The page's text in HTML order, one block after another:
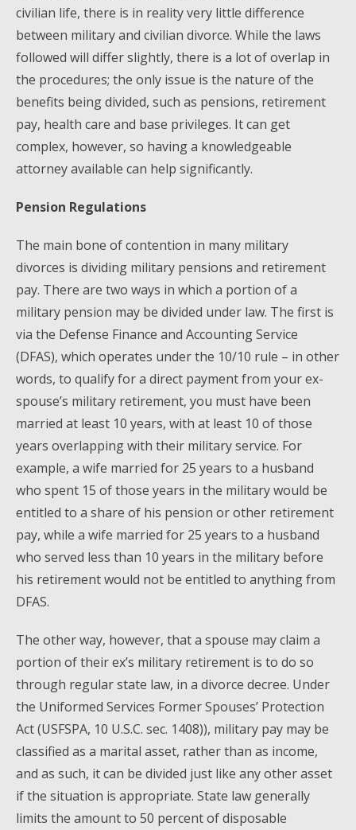
civilian life, there is in reality very little difference
between military and civilian divorce. While the laws
followed will differ slightly, there is a lot of overlap in
the procedures; the only issue is the nature of the
benefits being divided, such as pensions, retirement
pay, health care and base privileges. It can get
complex, however, so having a knowledgeable
attorney available can help significantly.
Pension Regulations
The main bone of contention in many military
divorces is dividing military pensions and retirement
pay. There are two ways in which a portion of a
military pension may be divided under law. The first is
via the Defense Finance and Accounting Service
(DFAS), which operates under the 10/10 rule – in other
words, to qualify for a direct payment from your ex-
spouse’s military retirement, you must have been
married at least 10 years, with at least 10 of those
years overlapping with their military service. For
example, a wife married for 25 years to a husband
who spent 15 of those years in the military would be
entitled to a share of his pension or other retirement
pay, while a wife married for 25 years to a husband
who served less than 10 years in the military before
his retirement would not be entitled to anything from
DFAS.
The other way, however, that a spouse may claim a
portion of their ex’s military retirement is to do so
through regular state law, in a divorce decree. Under
the Uniformed Services Former Spouses’ Protection
Act (USFSPA, 10 U.S.C. sec. 1408)), military pay may be
classified as a marital asset, rather than as income,
and as such, it can be divided just like any other asset
if the situation is appropriate. State law generally
limits the amount to 50 percent of disposable